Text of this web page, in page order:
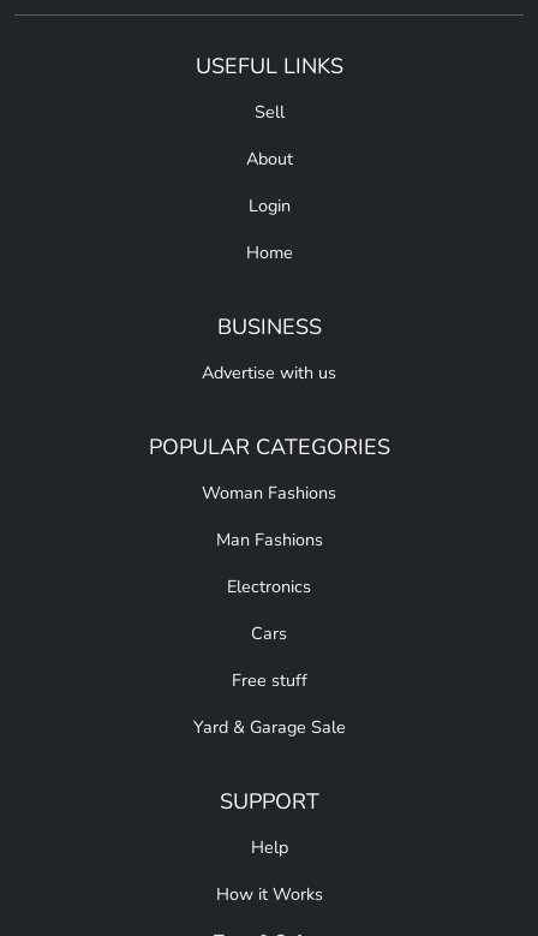
USEFUL LINKS
Sell
About
Login
Home
BUSINESS
Advertise with us
POPULAR CATEGORIES
Woman Fashions
Man Fashions
Electronics
Cars
Free stuff
Yard & Garage Sale
SUPPORT
Help
How it Works